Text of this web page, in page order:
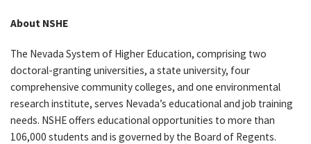
About NSHE
The Nevada System of Higher Education, comprising two
doctoral-granting universities, a state university, four
comprehensive community colleges, and one environmental
research institute, serves Nevada’s educational and job training
needs. NSHE offers educational opportunities to more than
106,000 students and is governed by the Board of Regents.